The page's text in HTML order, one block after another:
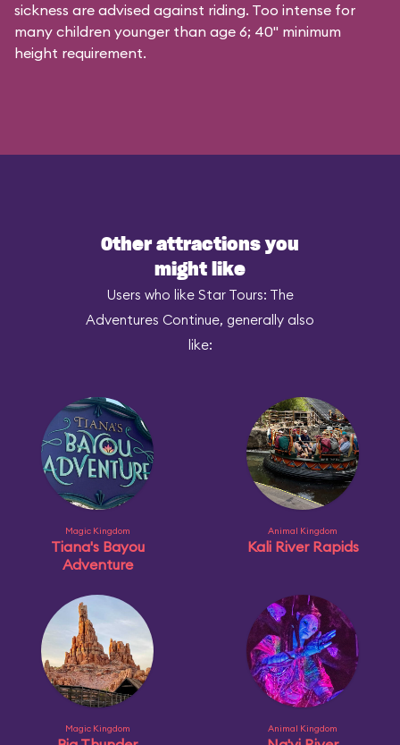
sickness are advised against riding. Too intense for
many children younger than age 6; 40" minimum
height requirement.
Other attractions you
might like
Users who like Star Tours: The
Adventures Continue, generally also
like:
Magic Kingdom
Tiana's Bayou
Adventure
Animal Kingdom
Kali River Rapids
Magic Kingdom Animal Kingdom